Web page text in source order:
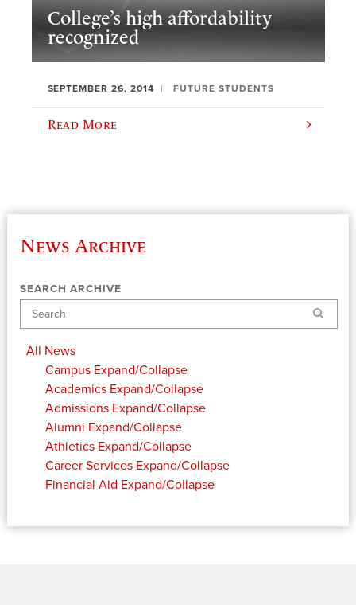
College’s high affordability
recognized
SEPTEMBER 26, 2014 FUTURE STUDENTS
Read More
News Archive
SEARCH ARCHIVE
Search
All News
Campus Expand/Collapse
Academics Expand/Collapse
Admissions Expand/Collapse
Alumni Expand/Collapse
Athletics Expand/Collapse
Career Services Expand/Collapse
Financial Aid Expand/Collapse